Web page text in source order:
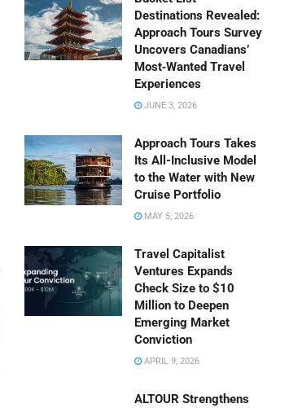
Destinations Revealed:
Approach Tours Survey
Uncovers Canadians’
Most‑Wanted Travel
Experiences
JUNE 3, 2026
Approach Tours Takes
Its All-Inclusive Model
to the Water with New
Cruise Portfolio
MAY 5, 2026
Travel Capitalist
Ventures Expands
Check Size to $10
Million to Deepen
Emerging Market
Conviction
APRIL 9, 2026
ALTOUR Strengthens